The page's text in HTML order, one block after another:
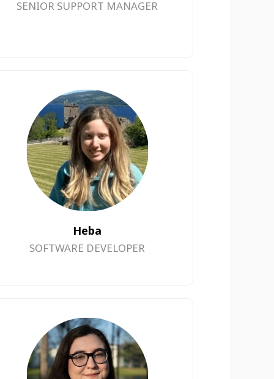
SENIOR SUPPORT MANAGER
Heba
SOFTWARE DEVELOPER